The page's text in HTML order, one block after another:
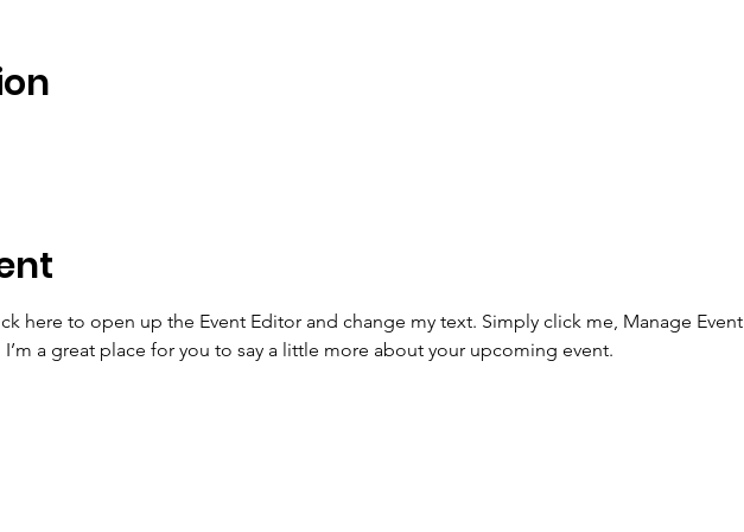
here to open up the Event Editor and change my text. Simply click me, Manage Event
a great place for you to say a little more about your upcoming event.